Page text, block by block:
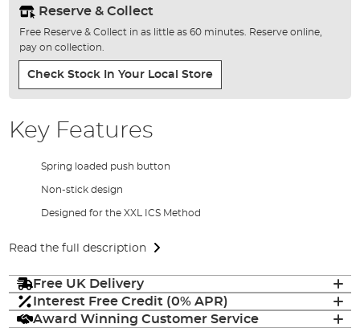
Reserve & Collect
Free Reserve & Collect in as little as 60 minutes. Reserve online,
pay on collection.
Check Stock In Your Local Store
Key Features
Spring loaded push button
Non-stick design
Designed for the XXL ICS Method
Read the full description
Free UK Delivery
Interest Free Credit (0% APR)
Award Winning Customer Service